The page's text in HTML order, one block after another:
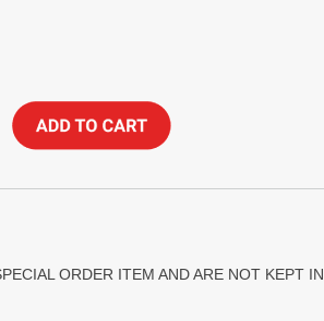
ORDER ITEM AND ARE NOT KEPT IN